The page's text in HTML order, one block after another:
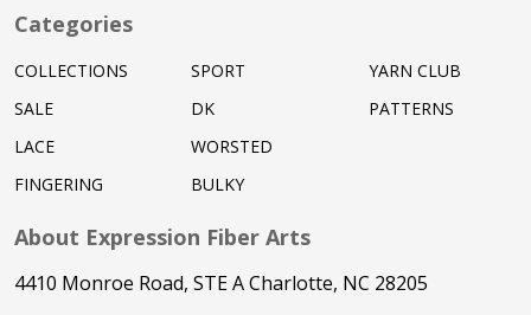
Categories
COLLECTIONS
SALE
LACE
FINGERING
SPORT
DK
WORSTED
BULKY
YARN CLUB
PATTERNS
About Expression Fiber Arts
4410 Monroe Road, STE A Charlotte, NC 28205